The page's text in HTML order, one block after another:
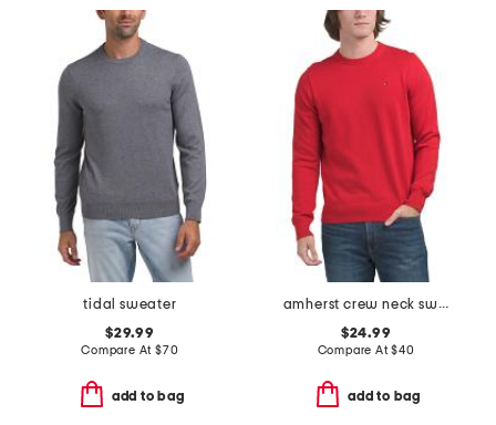
tidal sweater
$29.99
Compare At $70
add to bag
amherst crew neck sweater
$24.99
Compare At$40
add to bag